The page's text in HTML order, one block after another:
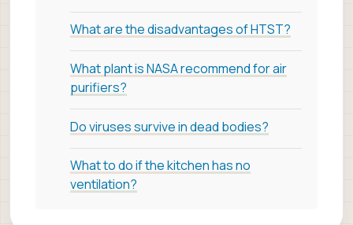
What are the disadvantages of HTST?
What plant is NASA recommend for air
purifiers?
Do viruses survive in dead bodies?
What to do if the kitchen has no
ventilation?